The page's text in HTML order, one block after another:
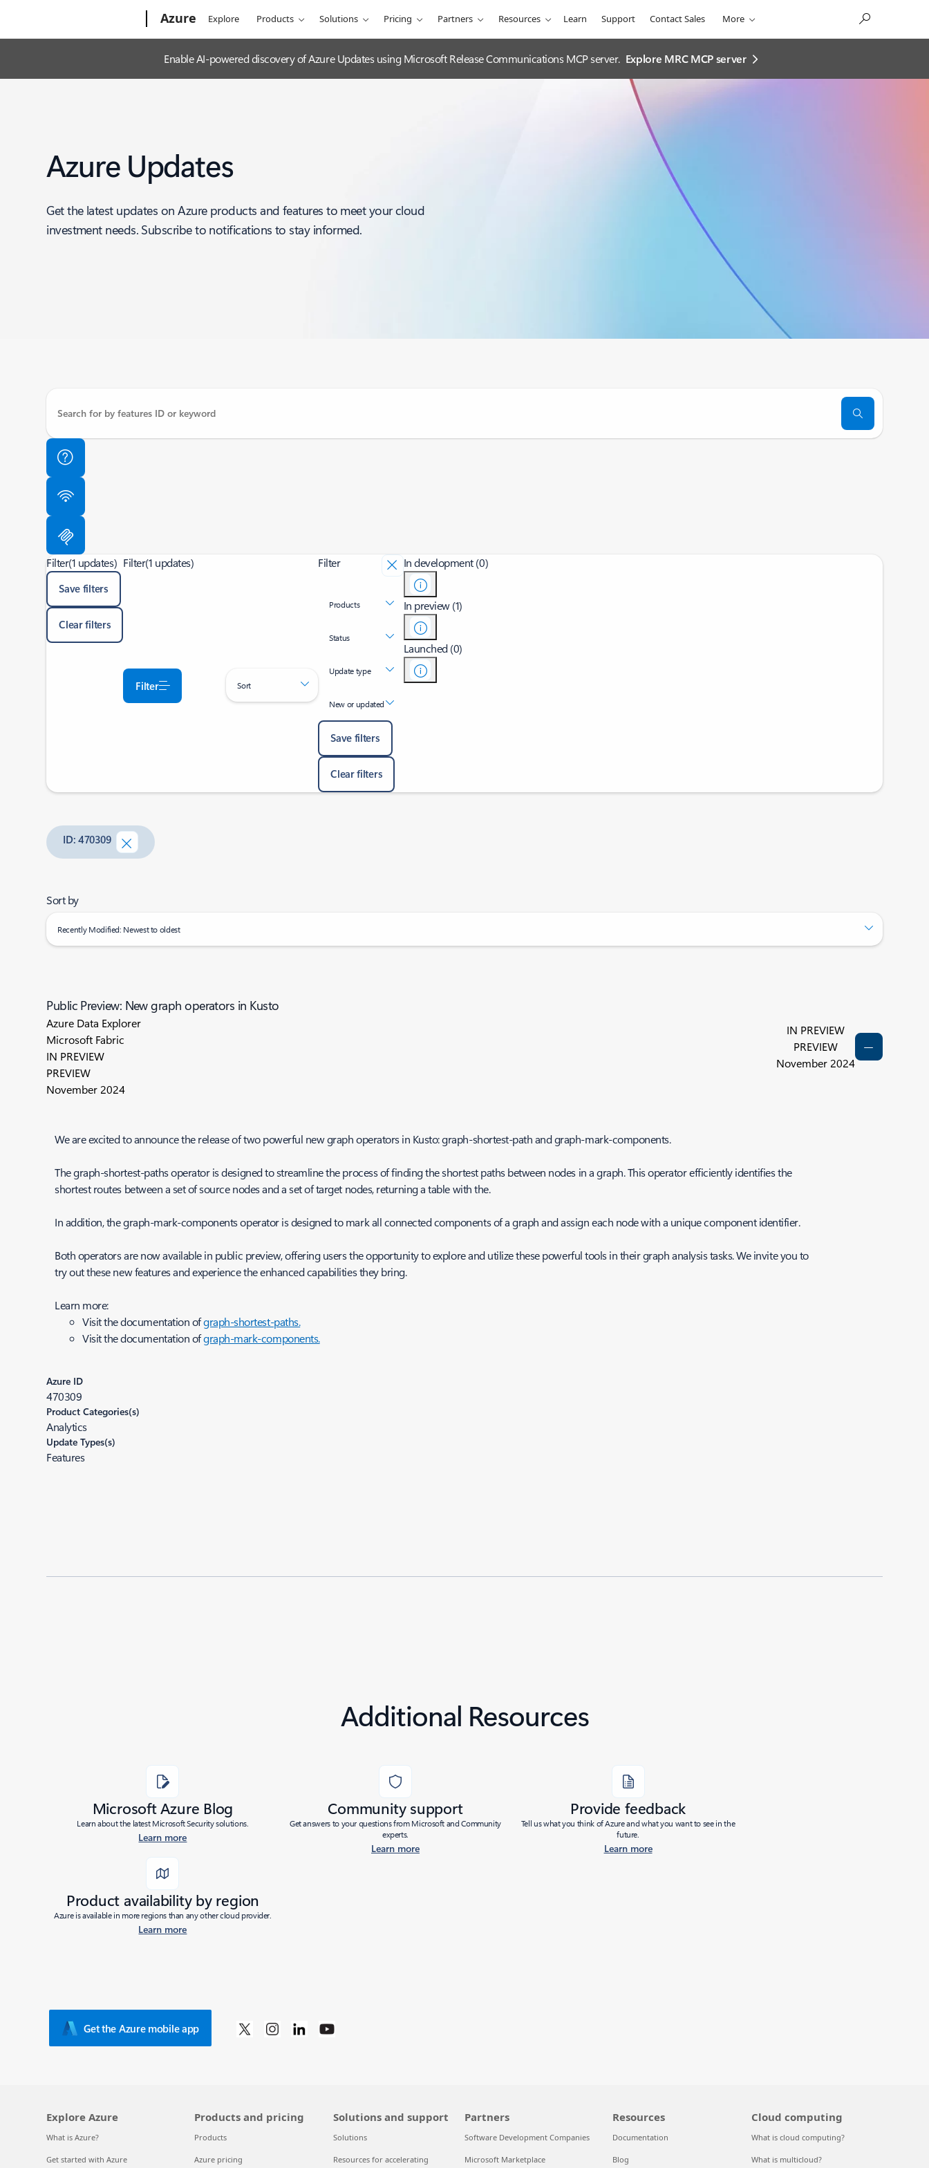
Azure Explore Products Solutions Pricing Partners Resources Learn Support Contact Sales More
Enable AI-powered discovery of Azure Updates using Microsoft Release Communications MCP server. Explore MRC MCP server​
Azure Updates
Get the latest updates on Azure products and features to meet your cloud
investment needs. Subscribe to notifications to stay informed.
Filter(1 updates)
Save filters
Clear filters
Filter(1 updates)
Filter Sort
Filter
Products
Status
Update type
New or updated
Save filters
Clear filters
In development (0)
In preview (1)
Launched (0)
ID: 470309
Sort by
Recently Modified: Newest to oldest
Public Preview: New graph operators in Kusto
Azure Data Explorer
Microsoft Fabric
IN PREVIEW
PREVIEW
November 2024
IN PREVIEW
PREVIEW
November 2024
We are excited to announce the release of two powerful new graph operators in Kusto: graph-shortest-path and graph-mark-components.
The graph-shortest-paths operator is designed to streamline the process of finding the shortest paths between nodes in a graph. This operator efficiently identifies the
shortest routes between a set of source nodes and a set of target nodes, returning a table with the.
In addition, the graph-mark-components operator is designed to mark all connected components of a graph and assign each node with a unique component identifier.
Both operators are now available in public preview, offering users the opportunity to explore and utilize these powerful tools in their graph analysis tasks. We invite you to
try out these new features and experience the enhanced capabilities they bring.
Learn more:
Visit the documentation ofgraph-shortest-paths.
Visit the documentation ofgraph-mark-components.
Azure ID
470309
Product Categories(s)
Analytics
Update Types(s)
Features
Additional Resources
Microsoft Azure Blog
Learn about the latest Microsoft Security solutions.
Learn more
Community support
Get answers to your questions from Microsoft and Community
experts.
Learn more
Provide feedback
Tell us what you think of Azure and what you want to see in the
future.
Learn more
Product availability by region
Azure is available in more regions than any other cloud provider.
Learn more
Get the Azure mobile app
Explore Azure
What is Azure?
Get started with Azure
Products and pricing
Products
Azure pricing
Solutions and support
Solutions
Resources for accelerating
Partners
Software Development Companies
Microsoft Marketplace
Resources
Documentation
Blog
Cloud computing
What is cloud computing?
What is multicloud?